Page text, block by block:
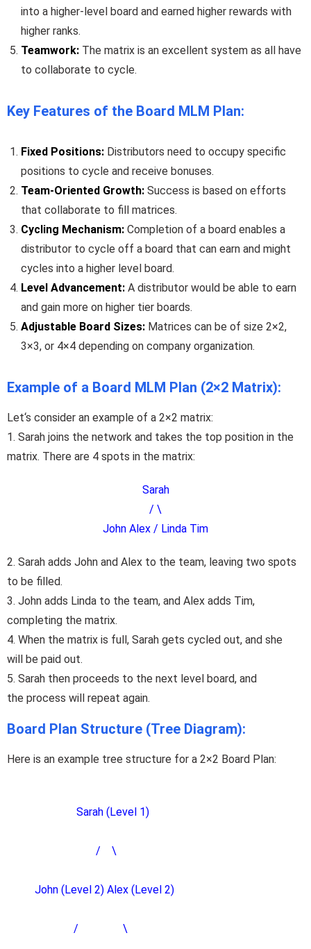
into a higher-level board and earned higher rewards with
higher ranks.
Teamwork: The matrix is an excellent system as all have
to collaborate to cycle.
Key Features of the Board MLM Plan:
Fixed Positions: Distributors need to occupy specific
positions to cycle and receive bonuses.
Team-Oriented Growth: Success is based on efforts
that collaborate to fill matrices.
Cycling Mechanism: Completion of a board enables a
distributor to cycle off a board that can earn and might
cycles into a higher level board.
Level Advancement: A distributor would be able to earn
and gain more on higher tier boards.
Adjustable Board Sizes: Matrices can be of size 2×2,
3×3, or 4×4 depending on company organization.
Example of a Board MLM Plan (2×2 Matrix):
Let‘s consider an example of a 2×2 matrix:
1. Sarah joins the network and takes the top position in the
matrix. There are 4 spots in the matrix:
Sarah
/ \
John Alex / Linda Tim
2. Sarah adds John and Alex to the team, leaving two spots
to be filled.
3. John adds Linda to the team, and Alex adds Tim,
completing the matrix.
4. When the matrix is full, Sarah gets cycled out, and she
will be paid out.
5. Sarah then proceeds to the next level board, and
the process will repeat again.
Board Plan Structure (Tree Diagram):
Here is an example tree structure for a 2×2 Board Plan:
Sarah (Level 1)
/ \
John (Level 2) Alex (Level 2)
/ \